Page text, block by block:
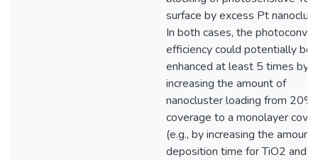
surface by excess Pt
In both cases, the
efficiency could potentially be
enhanced at least 5 times by
increasing the amount of
nanocluster loading from 20%
coverage to a monolayer
(e.g., by increasing the amount
deposition time for TiO2 and